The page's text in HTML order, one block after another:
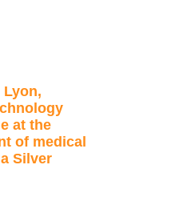
Lyon,
at the
of medical
Silver